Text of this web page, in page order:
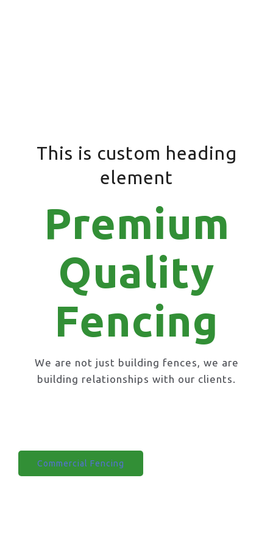
This is custom heading
element
Premium
Quality
Fencing
We are not just building fences, we are
building relationships with our clients.
Commercial Fencing